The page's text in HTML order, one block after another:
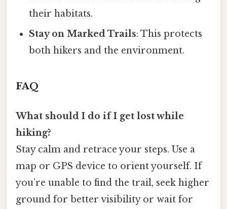
their habitats.
Stay on Marked Trails: This protects
both hikers and the environment.
FAQ
What should I do if I get lost while
hiking?
Stay calm and retrace your steps. Use a
map or GPS device to orient yourself. If
you’re unable to find the trail, seek higher
ground for better visibility or wait for